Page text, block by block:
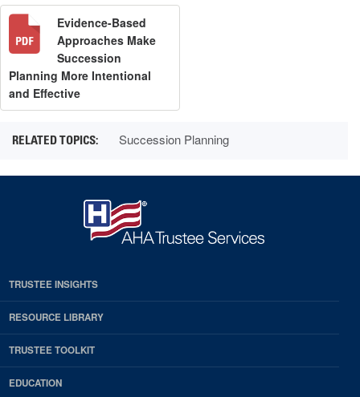
Evidence-Based
Approaches Make
Succession
Planning More Intentional
and Effective
Succession Planning
TRUSTEE INSIGHTS
RESOURCE LIBRARY
TRUSTEE TOOLKIT
EDUCATION